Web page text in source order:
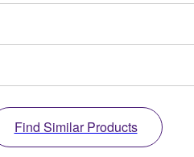
Find Similar Products